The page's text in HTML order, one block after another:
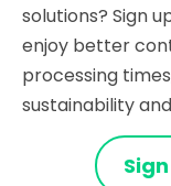
solutions? Sign
enjoy better
processing
sustainability